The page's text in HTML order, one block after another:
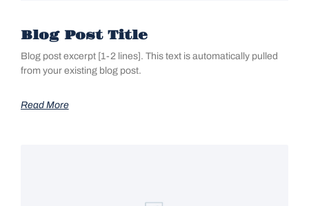
Blog Post Title
Blog post excerpt [1-2 lines]. This text is automatically pulled
from your existing blog post.
Read More